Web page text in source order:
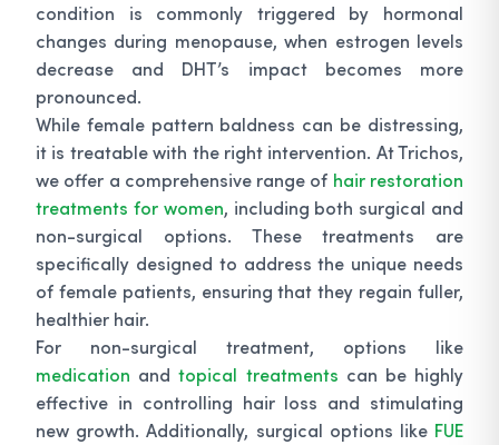
condition is commonly triggered by hormonal
changes during menopause, when estrogen levels
decrease and DHT’s impact becomes more
pronounced.
While female pattern baldness can be distressing,
it is treatable with the right intervention. At Trichos,
we offer a comprehensive range of hair restoration
treatments for women, including both surgical and
non-surgical options. These treatments are
specifically designed to address the unique needs
of female patients, ensuring that they regain fuller,
healthier hair.
For non-surgical treatment, options like
medication andtopical treatments can be highly
effective in controlling hair loss and stimulating
new growth. Additionally, surgical options like FUE